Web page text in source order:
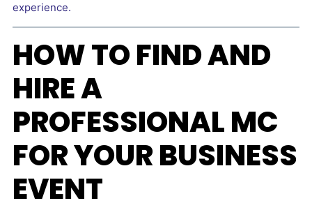
experience.
HOW TO FIND AND
HIRE A
PROFESSIONAL MC
FOR YOUR BUSINESS
EVENT